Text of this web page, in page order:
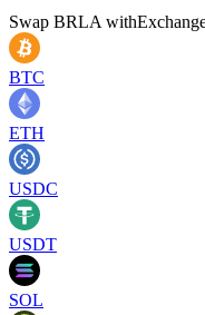
Swap BRLA with
BTC
ETH
USDC
USDT
SOL